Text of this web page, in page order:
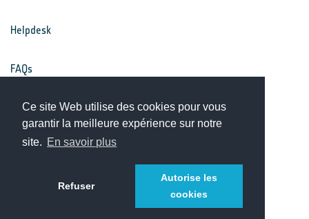
Ce site Web utilise des cookies pour vous
garantir la meilleure expérience sur notre
site. En savoir plus
Refuser
Autorise les
cookies
Helpdesk
FAQs
Conditions générales
Avis de confidentialité